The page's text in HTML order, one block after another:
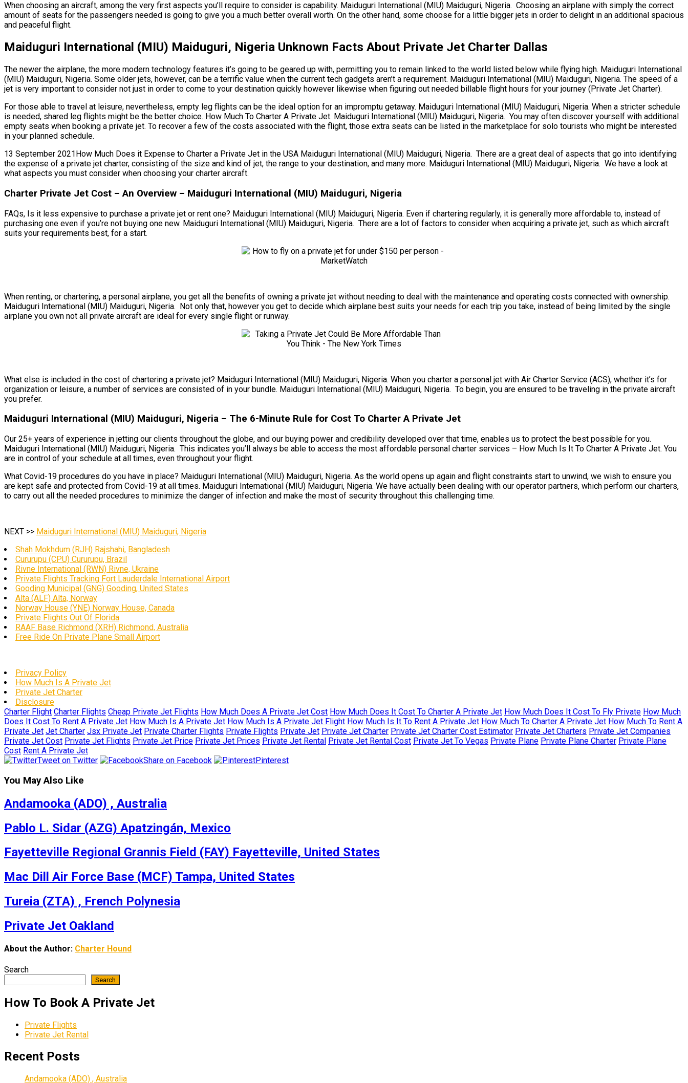
When choosing an aircraft, among the very first aspects you’ll require to consider is capability. Maiduguri International (MIU) Maiduguri, Nigeria. Choosing an airplane with simply the correct
amount of seats for the passengers needed is going to give you a much better overall worth. On the other hand, some choose for a little bigger jets in order to delight in an additional spacious
and peaceful flight.
Maiduguri International (MIU) Maiduguri, Nigeria Unknown Facts About Private Jet Charter Dallas
The newer the airplane, the more modern technology features it’s going to be geared up with, permitting you to remain linked to the world listed below while flying high. Maiduguri International
(MIU) Maiduguri, Nigeria. Some older jets, however, can be a terrific value when the current tech gadgets aren’t a requirement. Maiduguri International (MIU) Maiduguri, Nigeria. The speed of a
jet is very important to consider not just in order to come to your destination quickly however likewise when figuring out needed billable flight hours for your journey (Private Jet Charter).
For those able to travel at leisure, nevertheless, empty leg flights can be the ideal option for an impromptu getaway. Maiduguri International (MIU) Maiduguri, Nigeria. When a stricter schedule
is needed, shared leg flights might be the better choice. How Much To Charter A Private Jet. Maiduguri International (MIU) Maiduguri, Nigeria. You may often discover yourself with additional
empty seats when booking a private jet. To recover a few of the costs associated with the flight, those extra seats can be listed in the marketplace for solo tourists who might be interested
in your planned schedule.
13 September 2021How Much Does it Expense to Charter a Private Jet in the USA Maiduguri International (MIU) Maiduguri, Nigeria. There are a great deal of aspects that go into identifying
the expense of a private jet charter, consisting of the size and kind of jet, the range to your destination, and many more. Maiduguri International (MIU) Maiduguri, Nigeria. We have a look at
what aspects you must consider when choosing your charter aircraft.
Charter Private Jet Cost – An Overview – Maiduguri International (MIU) Maiduguri, Nigeria
FAQs, Is it less expensive to purchase a private jet or rent one? Maiduguri International (MIU) Maiduguri, Nigeria. Even if chartering regularly, it is generally more affordable to, instead of
purchasing one even if you’re not buying one new. Maiduguri International (MIU) Maiduguri, Nigeria. There are a lot of factors to consider when acquiring a private jet, such as which aircraft
suits your requirements best, for a start.
When renting, or chartering, a personal airplane, you get all the benefits of owning a private jet without needing to deal with the maintenance and operating costs connected with ownership.
Maiduguri International (MIU) Maiduguri, Nigeria. Not only that, however you get to decide which airplane best suits your needs for each trip you take, instead of being limited by the single
airplane you own not all private aircraft are ideal for every single flight or runway.
What else is included in the cost of chartering a private jet? Maiduguri International (MIU) Maiduguri, Nigeria. When you charter a personal jet with Air Charter Service (ACS), whether it’s for
organization or leisure, a number of services are consisted of in your bundle. Maiduguri International (MIU) Maiduguri, Nigeria. To begin, you are ensured to be traveling in the private aircraft
you prefer.
Maiduguri International (MIU) Maiduguri, Nigeria – The 6-Minute Rule for Cost To Charter A Private Jet
Our 25+ years of experience in jetting our clients throughout the globe, and our buying power and credibility developed over that time, enables us to protect the best possible for you.
Maiduguri International (MIU) Maiduguri, Nigeria. This indicates you’ll always be able to access the most affordable personal charter services – How Much Is It To Charter A Private Jet. You
are in control of your schedule at all times, even throughout your flight.
What Covid-19 procedures do you have in place? Maiduguri International (MIU) Maiduguri, Nigeria. As the world opens up again and flight constraints start to unwind, we wish to ensure you
are kept safe and protected from Covid-19 at all times. Maiduguri International (MIU) Maiduguri, Nigeria. We have actually been dealing with our operator partners, which perform our charters,
to carry out all the needed procedures to minimize the danger of infection and make the most of security throughout this challenging time.
NEXT >> Maiduguri International (MIU) Maiduguri, Nigeria
Shah Mokhdum (RJH) Rajshahi, Bangladesh
Cururupu (CPU) Cururupu, Brazil
Rivne International (RWN) Rivne, Ukraine
Private Flights Tracking Fort Lauderdale International Airport
Gooding Municipal (GNG) Gooding, United States
Alta (ALF) Alta, Norway
Norway House (YNE) Norway House, Canada
Private Flights Out Of Florida
RAAF Base Richmond (XRH) Richmond, Australia
Free Ride On Private Plane Small Airport
Privacy Policy
How Much Is A Private Jet
Private Jet Charter
Disclosure
Charter Flight Charter Flights Cheap Private Jet Flights How Much Does A Private Jet Cost How Much Does It Cost To Charter A Private Jet How Much Does It Cost To Fly Private How Much
Does It Cost To Rent A Private Jet How Much Is A Private Jet How Much Is A Private Jet Flight How Much Is It To Rent A Private Jet How Much To Charter A Private Jet How Much To Rent A
Private Jet Jet Charter Jsx Private Jet Private Charter Flights Private Flights Private Jet Private Jet Charter Private Jet Charter Cost Estimator Private Jet Charters Private Jet Companies
Private Jet Cost Private Jet Flights Private Jet Price Private Jet Prices Private Jet Rental Private Jet Rental Cost Private Jet To Vegas Private Plane Private Plane Charter Private Plane
Cost Rent A Private Jet
Tweet on Twitter
Share on Facebook Pinterest
You May Also Like
Andamooka (ADO) , Australia
Pablo L. Sidar (AZG) Apatzingán, Mexico
Fayetteville Regional Grannis Field (FAY) Fayetteville, United States
Mac Dill Air Force Base (MCF) Tampa, United States
Tureia (ZTA) , French Polynesia
Private Jet Oakland
About the Author: Charter Hound
Search
Search
How To Book A Private Jet
Private Flights
Private Jet Rental
Recent Posts
Andamooka (ADO) , Australia